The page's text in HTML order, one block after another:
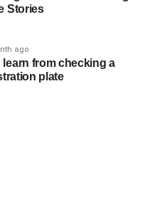
various sources, including
and financial institutions.
better cash flow
spending patterns, supplier
The system also
reviews simpler.
in B2B
Stories
ago
learn from checking a
plate